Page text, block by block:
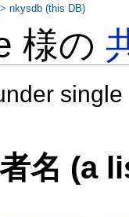
様の
名 (a
>nkysdb (this DB)